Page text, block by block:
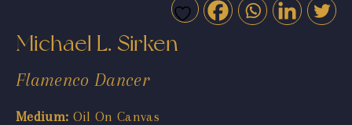
Michael L. Sirken
Flamenco Dancer
Medium: Oil On Canvas